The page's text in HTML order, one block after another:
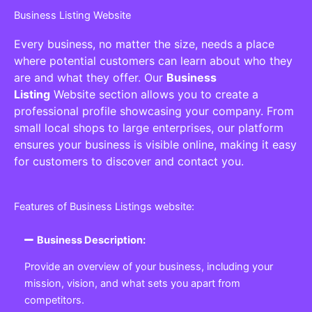
Business Listing Website
Every business, no matter the size, needs a place
where potential customers can learn about who they
are and what they offer. Our Business
Listing Website section allows you to create a
professional profile showcasing your company. From
small local shops to large enterprises, our platform
ensures your business is visible online, making it easy
for customers to discover and contact you.
Features of Business Listings website:
Business Description:
Provide an overview of your business, including your
mission, vision, and what sets you apart from
competitors.